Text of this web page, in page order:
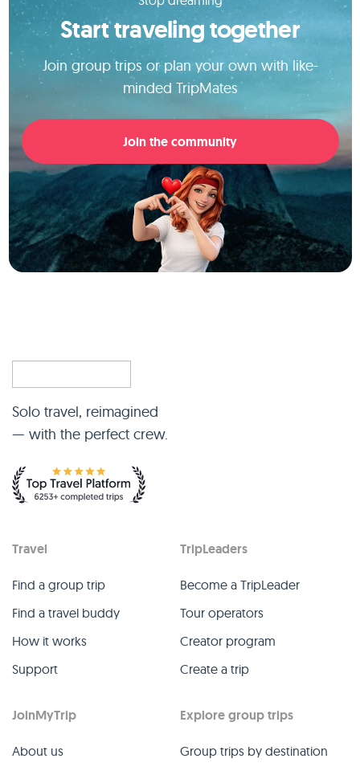
Start traveling together
Join group trips or plan your own with like-
minded TripMates
Join the community
Solo travel, reimagined
— with the perfect crew.
Travel
Find a group trip
Find a travel buddy
How it works
Support
TripLeaders
Become a TripLeader
Tour operators
Creator program
Create a trip
JoinMyTrip
About us
Explore group trips
Group trips by destination